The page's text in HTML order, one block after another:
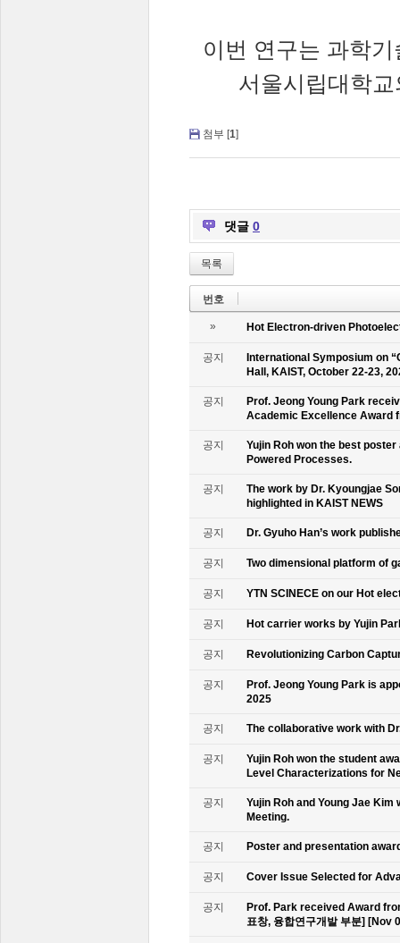
이번 연구는 과학
서울시립대학교
첨부 [1]
댓글 0
목록
번호
» Hot Electron-driven
공지
International Symposium on
Hall, KAIST, October 22-23,
공지
Prof. Jeong Young Park
Academic Excellence Award
공지
Yujin Roh won the best
Powered Processes.
공지
The work by Dr. Kyoungjae
highlighted in KAIST NEWS
공지 Dr. Gyuho Han’s work
공지 Two dimensional platform of
공지 YTN SCINECE on our Hot
공지 Hot carrier works by Yujin
공지 Revolutionizing Carbon
공지
Prof. Jeong Young Park is
2025
공지 The collaborative work with
공지
Yujin Roh won the student
Level Characterizations for
공지
Yujin Roh and Young Jae
Meeting.
공지 Poster and presentation
공지 Cover Issue Selected for
공지
Prof. Park received Award
표창, 융합연구개발 부분] [Nov